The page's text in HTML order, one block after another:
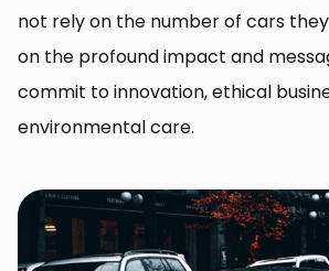
not rely on the number of cars
on the profound impact and
commit to innovation, ethical
environmental care.